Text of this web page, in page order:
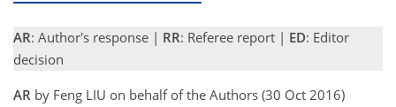
AR: Author's response | RR: Referee report | ED: Editor
decision
AR by Feng LIU on behalf of the Authors (30 Oct 2016)